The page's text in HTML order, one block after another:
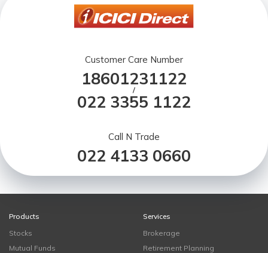
Customer Care Number
18601231122
/
022 3355 1122
Call N Trade
022 4133 0660
Products
Stocks
Mutual Funds
Services
Brokerage
Retirement Planning